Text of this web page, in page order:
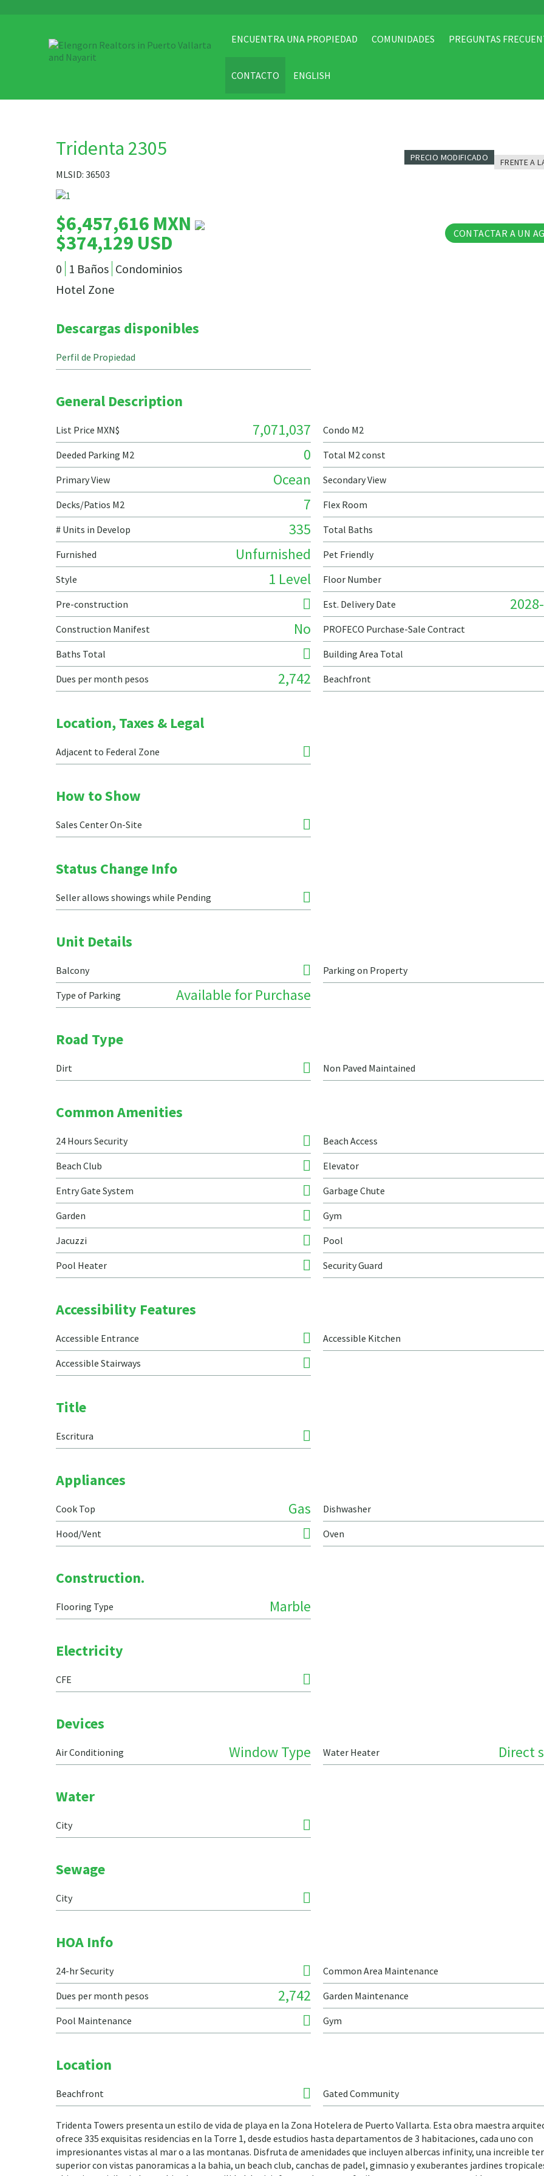
ENCUENTRA UNA PROPIEDAD COMUNIDADES PREGUNTAS
CONTACTO ENGLISH
Tridenta 2305
MLSID: 36503
PRECIO MODIFICADO FRENTE A
$6,457,616 MXN
$374,129 USD
CONTACTAR A UN
0 1 Baños Condominios
Hotel Zone
Descargas disponibles
Perfil de Propiedad
General Description
List Price MXN$ 7,071,037 Condo M2
Deeded Parking M2 0 Total M2 const
Primary View Ocean Secondary View
Decks/Patios M2 7 Flex Room
# Units in Develop 335 Total Baths
Furnished Unfurnished Pet Friendly
Style 1 Level Floor Number
Pre-construction Est. Delivery Date
Construction Manifest No PROFECO Purchase-Sale Contract
Baths Total Building Area Total
Dues per month pesos 2,742 Beachfront
Location, Taxes & Legal
Adjacent to Federal Zone
How to Show
Sales Center On-Site
Status Change Info
Seller allows showings while Pending
Unit Details
Balcony Parking on Property
Type of Parking Available for Purchase
Road Type
Dirt Non Paved Maintained
Common Amenities
24 Hours Security Beach Access
Beach Club Elevator
Entry Gate System Garbage Chute
Garden Gym
Jacuzzi Pool
Pool Heater Security Guard
Accessibility Features
Accessible Entrance Accessible Kitchen
Accessible Stairways
Title
Escritura
Appliances
Cook Top Gas Dishwasher
Hood/Vent Oven
Construction.
Flooring Type Marble
Electricity
CFE
Devices
Air Conditioning Window Type Water Heater Direct
Water
City
Sewage
City
HOA Info
24-hr Security Common Area Maintenance
Dues per month pesos 2,742 Garden Maintenance
Pool Maintenance Gym
Location
Beachfront Gated Community
Tridenta Towers presenta un estilo de vida de playa en la Zona Hotelera de Puerto Vallarta. Esta obra maestra
ofrece 335 exquisitas residencias en la Torre 1, desde estudios hasta departamentos de 3 habitaciones, cada uno con
impresionantes vistas al mar o a las montanas. Disfruta de amenidades que incluyen albercas infinity, una increible
superior con vistas panoramicas a la bahia, un beach club, canchas de padel, gimnasio y exuberantes jardines